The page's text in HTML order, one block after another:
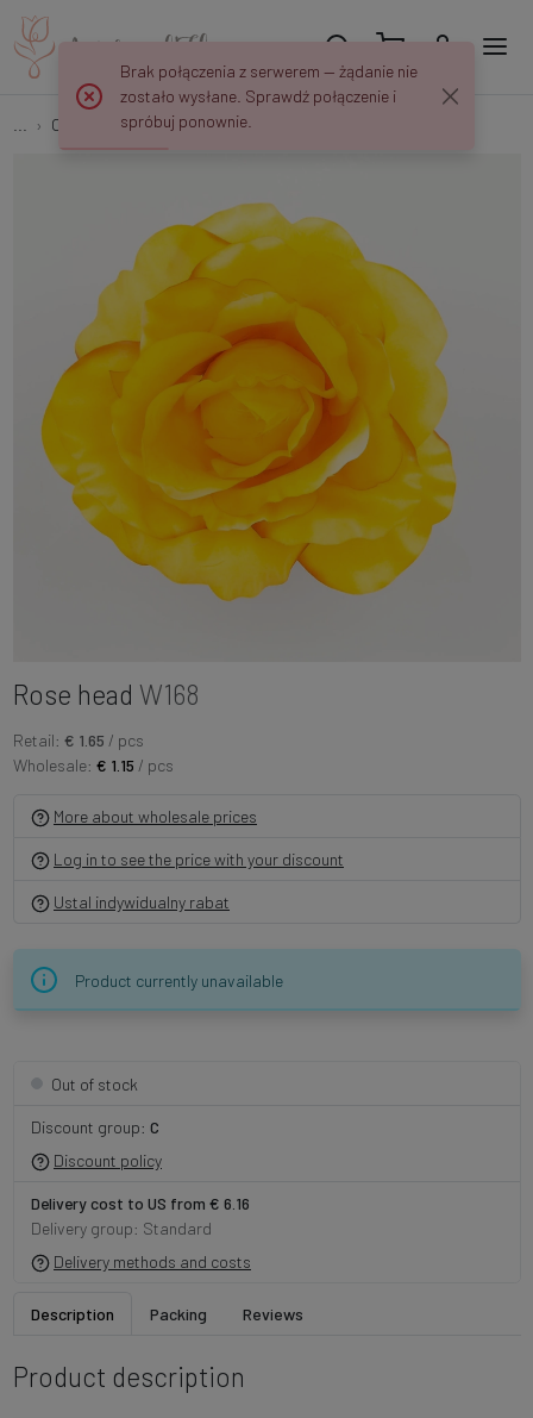
Open roses Rose head W168
Rose head W168
Retail: € 1.65 / pcs
Wholesale: € 1.15 / pcs
More about wholesale prices
Log in to see the price with your discount
Ustal indywidualny rabat
Product currently unavailable
Out of stock
Discount group: C
Discount policy
Delivery cost to US from € 6.16
Delivery group: Standard
Delivery methods and costs
Description Packing Reviews
Product description
Brak połączenia z serwerem — żądanie nie
zostało wysłane. Sprawdź połączenie i
spróbuj ponownie.